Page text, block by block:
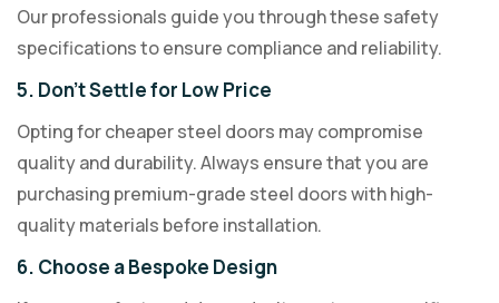
Our professionals guide you through these safety
specifications to ensure compliance and reliability.
5. Don’t Settle for Low Price
Opting for cheaper steel doors may compromise
quality and durability. Always ensure that you are
purchasing premium-grade steel doors with high-
quality materials before installation.
6. Choose a Bespoke Design